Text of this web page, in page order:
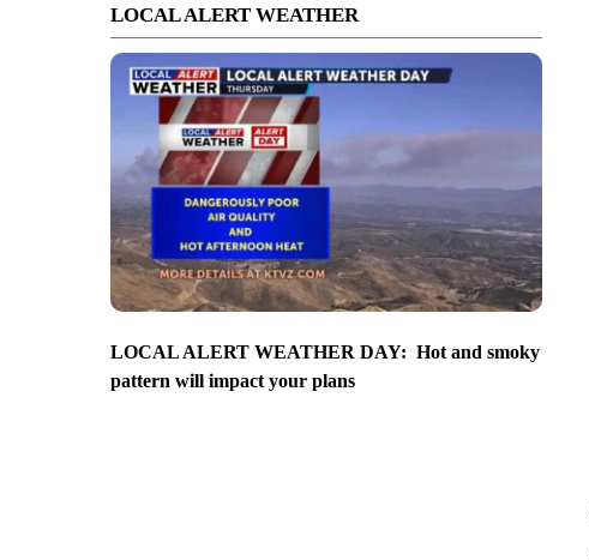
LOCAL ALERT WEATHER
LOCAL ALERT WEATHER DAY: Hot and smoky
pattern will impact your plans